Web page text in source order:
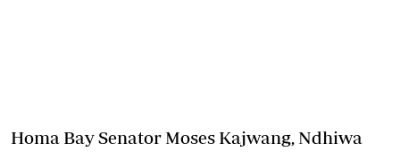
Homa Bay Senator Moses Kajwang, Ndhiwa